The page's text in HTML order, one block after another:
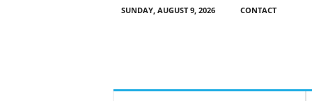
SUNDAY, AUGUST 9, 2026 CONTACT